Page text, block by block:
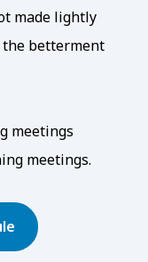
made lightly
betterment
meetings
meetings.